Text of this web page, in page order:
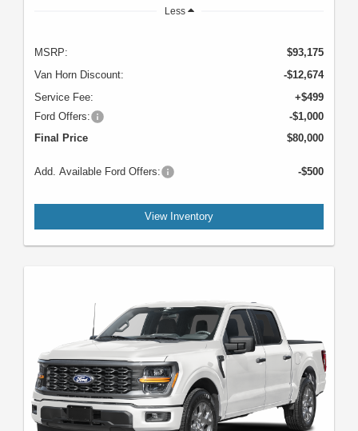
Less
MSRP:
$93,175
Van Horn Discount:
-$12,674
Service Fee:
+$499
Ford Offers:
-$1,000
Final Price
$80,000
Add. Available Ford Offers: -$500
View Inventory